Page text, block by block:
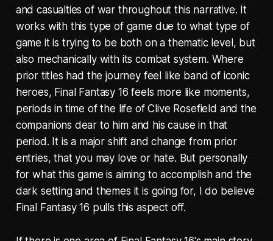
and casualties of war throughout this narrative. It
works with this type of game due to what type of
game it is trying to be both on a thematic level, but
also mechanically with its combat system. Where
prior titles had the journey feel like band of iconic
heroes, Final Fantasy 16 feels more like moments,
periods in time of the life of Clive Rosefield and the
companions dear to him and his cause in that
period. It is a major shift and change from prior
entries, that you may love or hate. But personally
for what this game is aiming to accomplish and the
dark setting and themes it is going for, I do believe
Final Fantasy 16 pulls this aspect off.